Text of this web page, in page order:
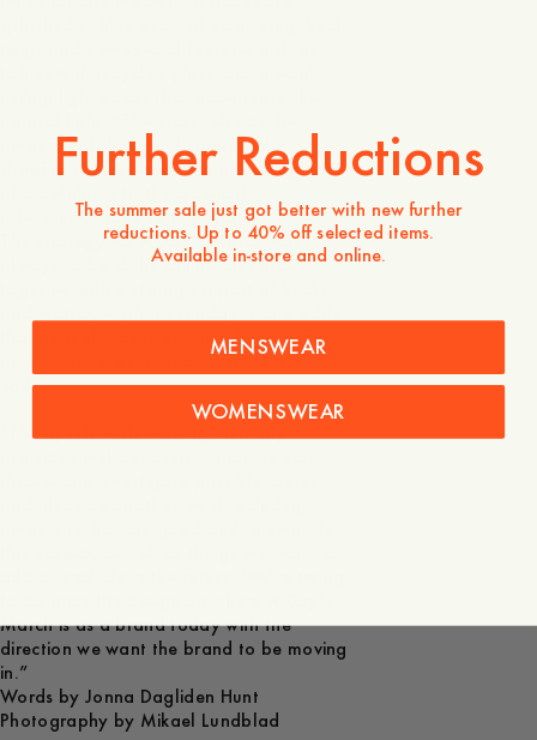
ambition of the brand in general –
showing our personality and adding a bit
references,” says Pelle Lundquist.
The strategy for A Day’s March was
always to build the online presence
that he and Braconier have the benefit of
an in-house process that never really
ends.
“The upside with working on many
March is as a brand today with the
direction we want the brand to be moving
in.”
Words by Jonna Dagliden Hunt
Photography by Mikael Lundblad
Further Reductions
The summer sale just got better with new further
reductions. Up to 40% off selected items.
Available in-store and online.
MENSWEAR
WOMENSWEAR